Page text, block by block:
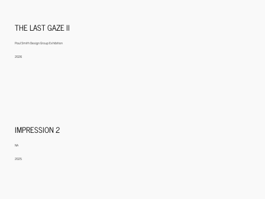
THE LAST GAZE II
Paul Smith Design Group Exhibition
2026
IMPRESSION 2
NA
2025